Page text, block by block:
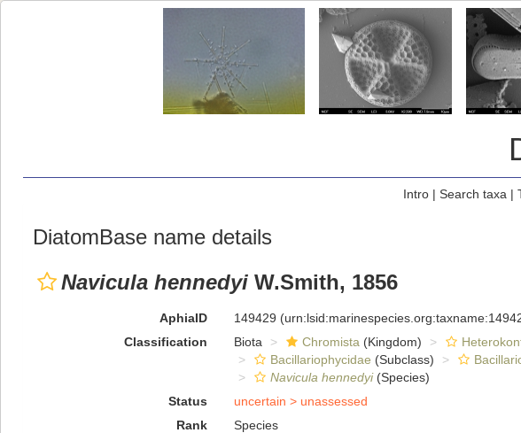
Intro| Search taxa |
DiatomBase name details
Navicula hennedyi W.Smith, 1856
AphiaID 149429
Classification
Biota Chromista (Kingdom)
Bacillariophycidae (Subclass)
Navicula hennedyi(Species)
Status
uncertain > unassessed
Rank
Species